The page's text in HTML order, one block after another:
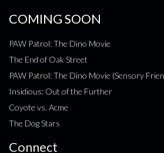
COMING SOON
PAW Patrol: The Dino Movie
The End of Oak Street
PAW Patrol: The Dino Movie (Sensory
Insidious: Out of the Further
Coyote vs. Acme
The Dog Stars
Connect